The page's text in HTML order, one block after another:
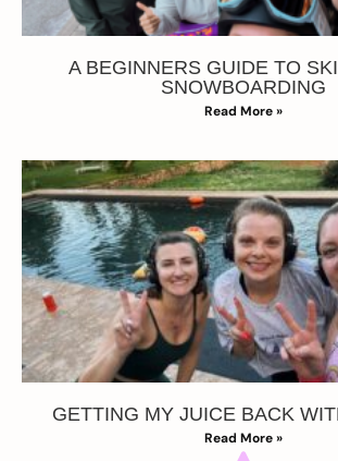
A BEGINNERS GUIDE TO
SNOWBOARDING
Read More »
GETTING MY JUICE BACK
Read More »